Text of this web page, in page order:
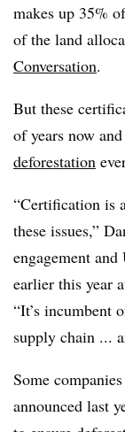
makes up 35%
of the land
Conversation.
But these
of years now
deforestation
“Certification is
these issues,”
engagement
earlier this year
“It’s incumbent
supply chain ...
Some
announced last